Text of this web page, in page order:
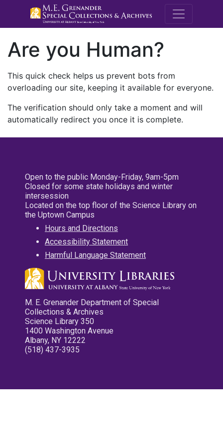
M.E.
Are you Human?
This quick check helps us prevent bots from
overloading our site, keeping it available for everyone.
The verification should only take a moment and will
automatically redirect you once it is complete.
Open to the public Monday-Friday, 9am-5pm
Closed for some state holidays and winter
intersession
Located on the top floor of the Science Library on
the Uptown Campus
Hours and Directions
Accessibility Statement
Harmful Language Statement
M. E. Grenander Department of Special
Collections & Archives
Science Library 350
1400 Washington Avenue
Albany, NY 12222
(518) 437-3935